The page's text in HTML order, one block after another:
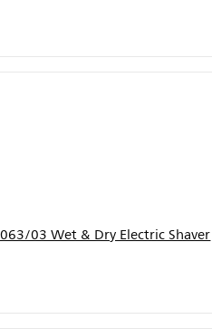
03 Wet & Dry Electric Shaver